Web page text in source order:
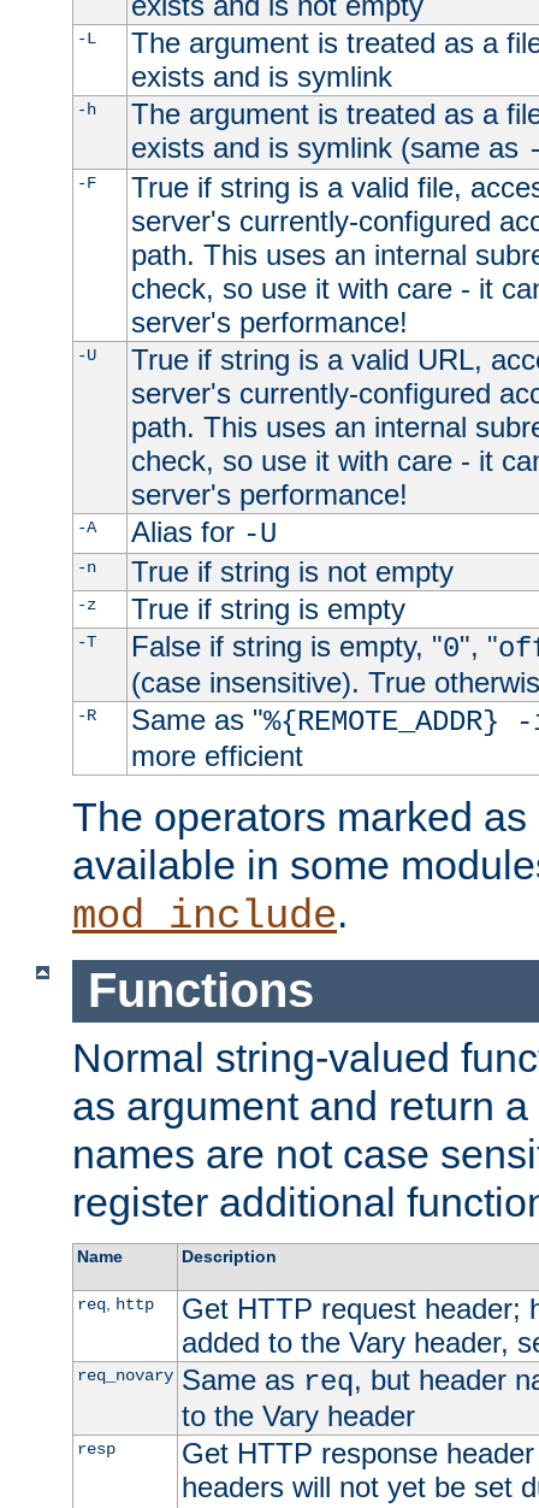
-L
The argument is treated as a
exists and is symlink
-h
The argument is treated as a
exists and is symlink (same as
-F
True if string is a valid file,
server's currently-configured
path. This uses an internal
check, so use it with care - it
server's performance!
-U
True if string is a valid URL,
server's currently-configured
path. This uses an internal
check, so use it with care - it
server's performance!
-A Alias for -U
-n True if string is not empty
-z True if string is empty
-T False if string is empty, "0", "
(case insensitive). True
-R Same as "
more efficient
The operators marked
available in some
mod_include.
Functions
Normal string-valued
as argument and return
names are not case
register additional
Name Description
req, http
Get HTTP request header;
added to the Vary header,
req_novary Same as req, but header
to the Vary header
resp
Get HTTP response
headers will not yet be set